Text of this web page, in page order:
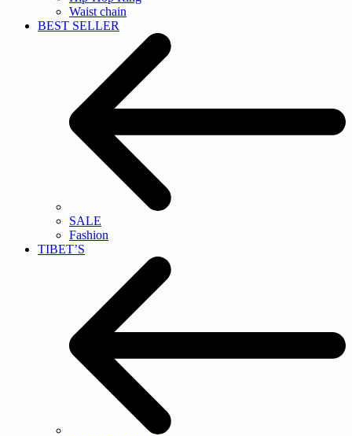
Waist chain
BEST SELLER
SALE
Fashion
TIBET’S